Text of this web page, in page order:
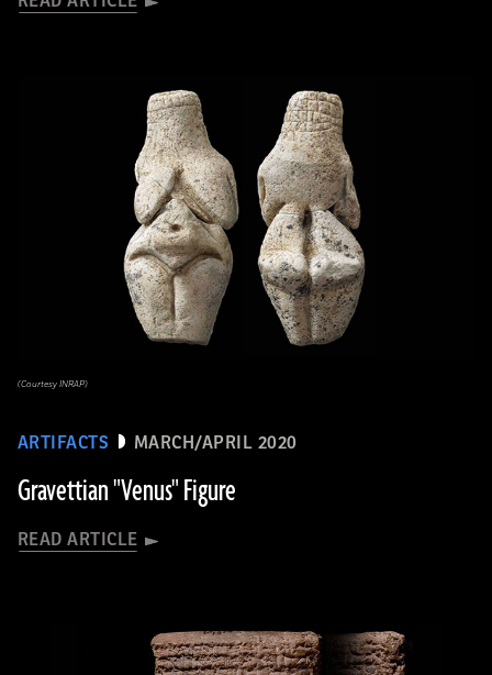
ARTIFACTS MARCH/APRIL 2020
Gravettian "Venus" Figure
READ ARTICLE
(Courtesy INRAP)